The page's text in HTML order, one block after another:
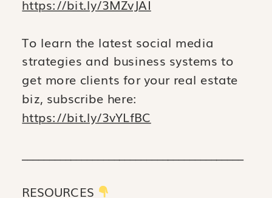
https://bit.ly/3MZvJAI
To learn the latest social media
strategies and business systems to
get more clients for your real estate
biz, subscribe here:
https://bit.ly/3vYLfBC
RESOURCES